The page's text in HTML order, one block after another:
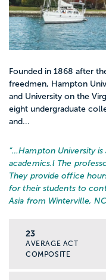
Founded in 1868 after
freedmen, Hampton
and University on the
eight undergraduate
and...
“…Hampton University
academics.l The
They provide office
for their students to
Asia from Winterville, NC
23
AVERAGE ACT
COMPOSITE